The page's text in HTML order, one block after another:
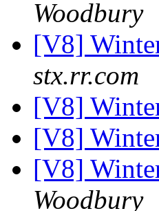
Woodbury
[V8]
stx.rr.com
[V8]
[V8]
[V8]
Woodbury